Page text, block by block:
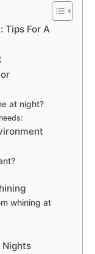
Tips For A
at night?
whining at